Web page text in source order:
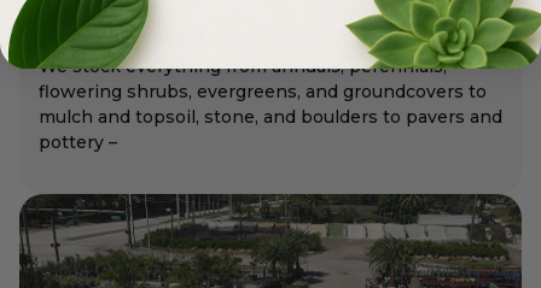
Meyer's Has It All!
We stock everything from annuals, perennials,
flowering shrubs, evergreens, and groundcovers to
mulch and topsoil, stone, and boulders to pavers and
pottery –